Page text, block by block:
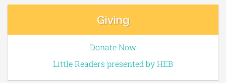
Giving
Donate Now
Little Readers presented by HEB